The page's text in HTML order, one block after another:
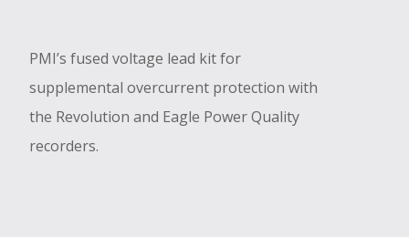
PMI’s fused voltage lead kit for
supplemental overcurrent protection with
the Revolution and Eagle Power Quality
recorders.